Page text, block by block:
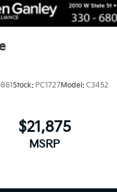
Stock: PC1727Model: C3452
$21,875
MSRP